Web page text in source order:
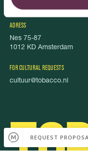
Food book
ADRESS
Nes 75-87
1012 KD Amsterdam
FOR CULTURAL REQUESTS
cultuur@tobacco.nl